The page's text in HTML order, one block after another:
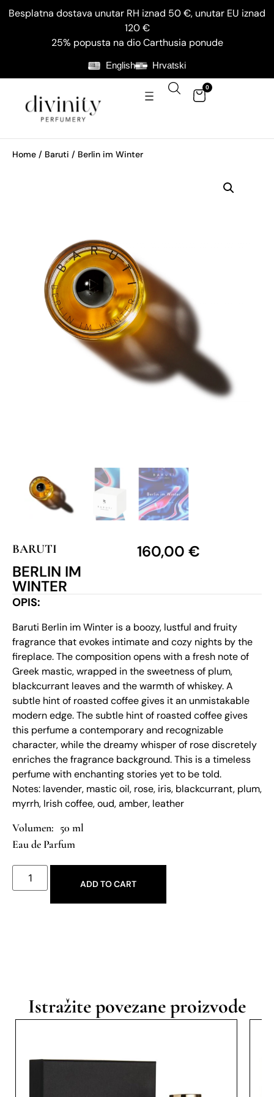
Besplatna dostava unutar RH iznad 50 €, unutar EU iznad
120 €
25% popusta na dio Carthusia ponude
English Hrvatski
0
Home / Baruti / Berlin im Winter
BARUTI
BERLIN IM
WINTER
160,00 €
OPIS:
Baruti Berlin im Winter is a boozy, lustful and fruity
fragrance that evokes intimate and cozy nights by the
fireplace. The composition opens with a fresh note of
Greek mastic, wrapped in the sweetness of plum,
blackcurrant leaves and the warmth of whiskey. A
subtle hint of roasted coffee gives it an unmistakable
modern edge. The subtle hint of roasted coffee gives
this perfume a contemporary and recognizable
character, while the dreamy whisper of rose discretely
enriches the fragrance background. This is a timeless
perfume with enchanting stories yet to be told.
Notes: lavender, mastic oil, rose, iris, blackcurrant, plum,
myrrh, Irish coffee, oud, amber, leather
50 ml
Eau de Parfum
ADD TO CART
Istražite povezane proizvode